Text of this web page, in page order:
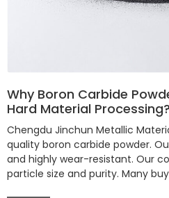
Why Boron Carbide
Hard Material Processing?
Chengdu Jinchun Metallic
quality boron carbide powder.
and highly wear-resistant. Our
particle size and purity. Many